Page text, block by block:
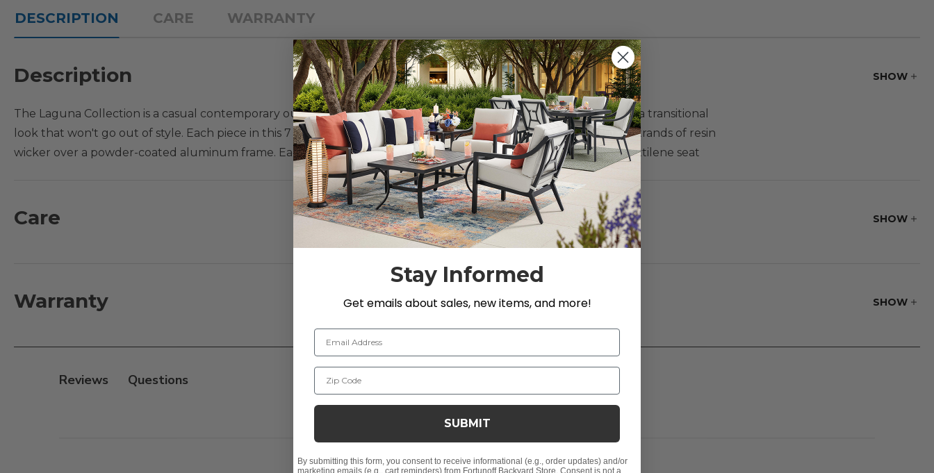
DESCRIPTION CARE WARRANTY
SHOW
Description
The Laguna Collection is a casual contemporary outdoor patio collection with a tightly woven, wicker design, for a transitional
look that won't go out of style. Each piece in this 7 piece sectional are comprised of handwoven, large synthetic strands of resin
wicker over a powder-coated aluminum frame. Each loveseat sectional piece features wide, straight arms and textilene seat
suspension. The textilene material's flexibility and sturdiness make it a comfortable material for seating. The coffee table
features a wide, woven frame and a glass top for a smooth top.
1 - Left Arm Facing Sofa with Cushions: 68 in. L x 42 in. D x 27 in. H
1 - Right Arm Facing Loveseat with Cushions: 68 in. L x 42 in. D x 27 in. H
- 8mm full round handwoven synthetic resin wicker strands
- Extruded aluminum frames with a powder-coated finish
SHOW
Care
SHOW
Warranty
Reviews
Stay Informed
Get emails about sales, new items, and more!
Email Address
Zip Code
SUBMIT
By submitting this form, you consent to receive informational (e.g., order updates) and/or
marketing emails (e.g., cart reminders) from Fortunoff Backyard Store. Consent is not a